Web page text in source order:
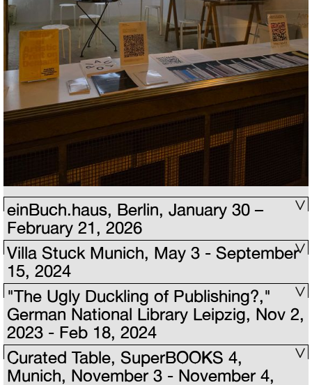
einBuch.haus, Berlin, January 30 –
February 21, 2026
Villa Stuck Munich, May 3 - September
15, 2024
"The Ugly Duckling of Publishing?,"
German National Library Leipzig, Nov 2,
2023 - Feb 18, 2024
Curated Table, SuperBOOKS 4,
Munich, November 3 - November 4,